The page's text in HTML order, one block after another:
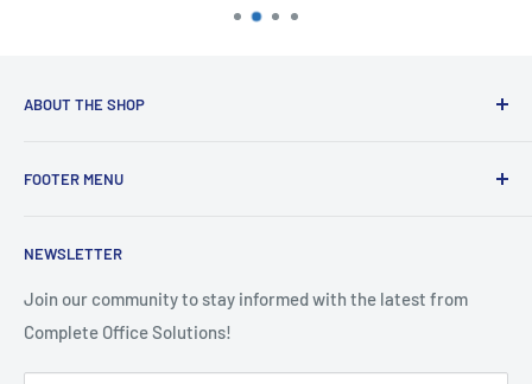
ABOUT THE SHOP
world of information technology, we serve up an all-
support – whether you're tucked away in a remote corner or
sales, and meticulous repairs for Windows-based machines
and Apple systems.
FOOTER MENU
🌞 Solar
🛒 Shop
📬 Contact
📜 Complete Marketing Terms
NEWSLETTER
Join our community to stay informed with the latest from
Complete Office Solutions!